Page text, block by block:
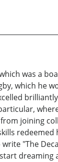
was a
which he
joining
redeemed
"The
dreaming